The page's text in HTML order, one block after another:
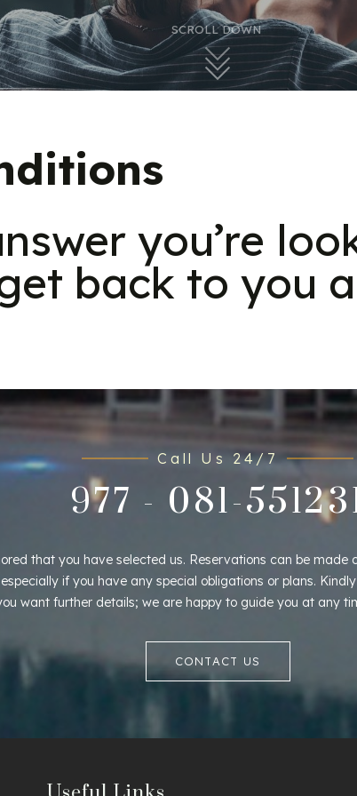
SCROLL DOWN
you’re
back to you
Call Us 24/7
977 - 081-
that you have selected us. Reservations can be made
if you have any special obligations or plans.
want further details; we are happy to guide you at any
CONTACT US